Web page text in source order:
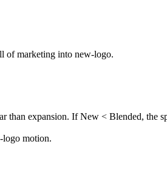
of marketing into new-logo.
expansion. If New < Blended, the
logo motion.